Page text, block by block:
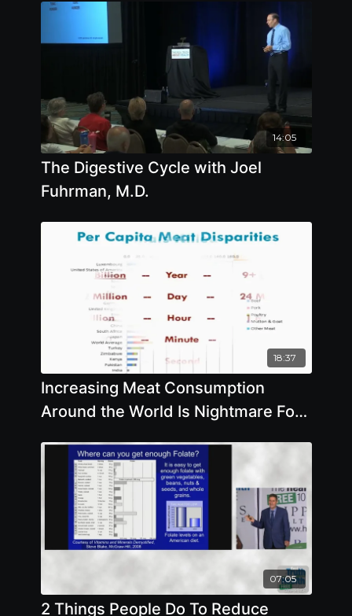
14:05
The Digestive Cycle with Joel
Fuhrman, M.D.
18:37
Increasing Meat Consumption
Around the World Is Nightmare For
07:05
2 Things People Do To Reduce